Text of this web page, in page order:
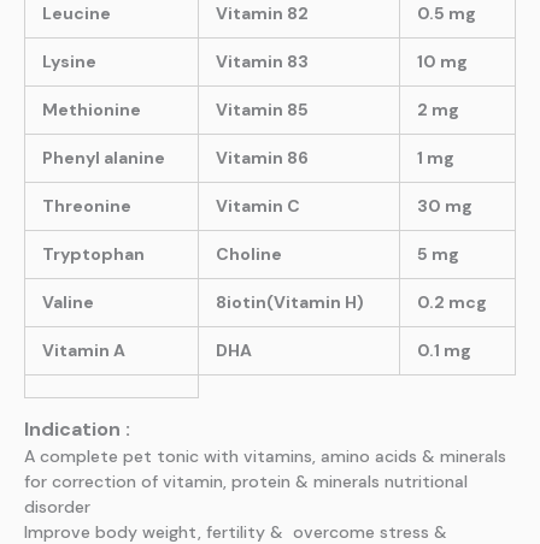
Leucine Vitamin 82 0.5 mg
Lysine Vitamin 83 10 mg
Methionine Vitamin 85 2 mg
Phenyl alanine Vitamin 86 1 mg
Threonine Vitamin C 30 mg
Tryptophan Choline 5 mg
Valine 8iotin(Vitamin H) 0.2 mcg
Vitamin A DHA 0.1 mg
Indication :
A complete pet tonic with vitamins, amino acids & minerals
for correction of vitamin, protein & minerals nutritional
disorder
Improve body weight, fertility & overcome stress &